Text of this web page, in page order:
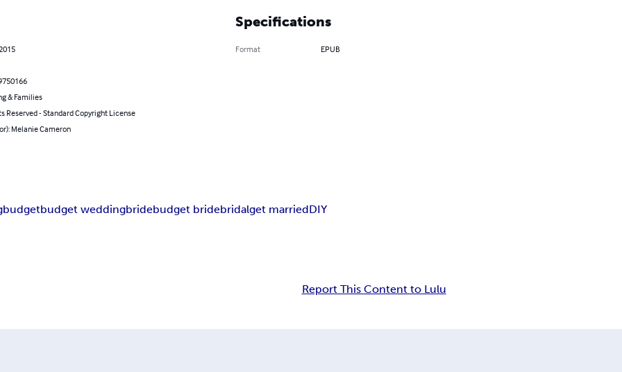
& Families
Reserved - Standard Copyright License
Melanie Cameron
Specifications
Format EPUB
budgetbudget weddingbridebudget bridebridalget marriedDIY
Report This Content to Lulu